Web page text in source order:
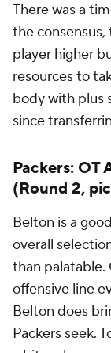
There was a
the
player higher
resources to
body with plus
since
Packers: OT
(Round 2,
Belton is a
overall
than palatable.
offensive line
Belton does
Packers seek.